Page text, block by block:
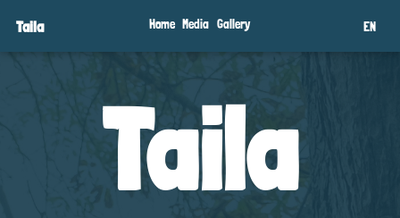
Taila Home Media Gallery EN
Taila